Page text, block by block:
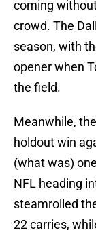
coming
crowd. The
season, with
opener when
the field.
Meanwhile,
holdout win
(what was)
NFL heading
steamrolled
22 carries,